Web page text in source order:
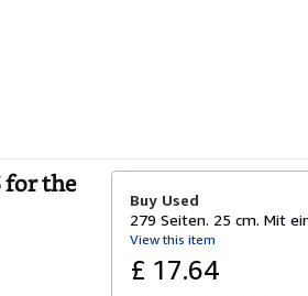
for the
Buy Used
279 Seiten. 25 cm. Mit
View this item
£ 17.64